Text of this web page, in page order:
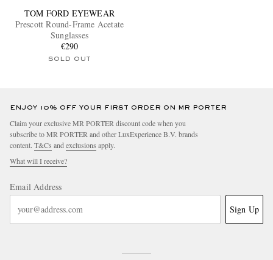
TOM FORD EYEWEAR
Prescott Round-Frame Acetate
Sunglasses
€290
SOLD OUT
ENJOY 10% OFF YOUR FIRST ORDER ON MR PORTER
Claim your exclusive MR PORTER discount code when you
subscribe to MR PORTER and other LuxExperience B.V. brands
content. T&Cs and exclusions apply.
What will I receive?
Email Address
Sign Up